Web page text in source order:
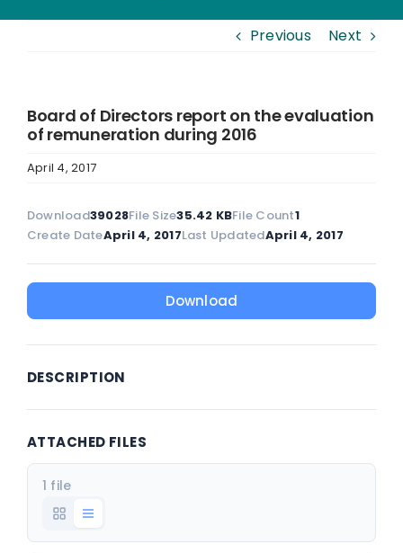
Previous Next
Board of Directors report on the evaluation
of remuneration during 2016
April 4, 2017
Download39028File Size35.42 KBFile Count1
Create DateApril 4, 2017Last UpdatedApril 4, 2017
Download
DESCRIPTION
ATTACHED FILES
1 file